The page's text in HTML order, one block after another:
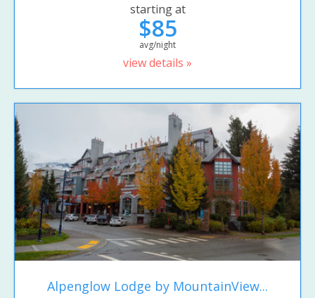
starting at
$85
avg/night
view details »
Alpenglow Lodge by MountainView...